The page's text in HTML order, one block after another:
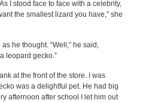
I stood face to face with a celebrity,
the smallest lizard you have,” she
he thought. “Well,” he said,
leopard gecko.”
at the front of the store. I was
was a delightful pet. He had big
afternoon after school I let him out